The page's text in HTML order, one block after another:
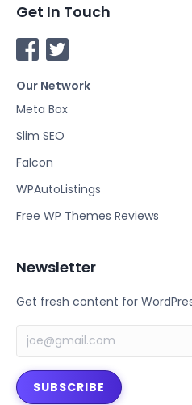
Get In Touch
a
c
e
o
k
T
w
i
t
r
Our Network
Meta Box
Slim SEO
Falcon
WPAutoListings
Free WP Themes Reviews
Newsletter
Get fresh content for
SUBSCRIBE